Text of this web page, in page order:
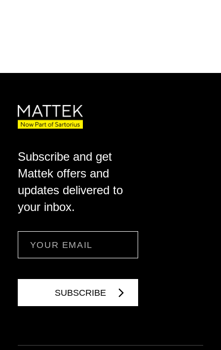
Subscribe and get
Mattek offers and
updates delivered to
your inbox.